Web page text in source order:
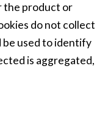
the product or
do not collect
be used to identify
is aggregated,